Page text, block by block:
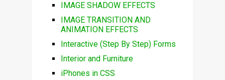
IMAGE SHADOW EFFECTS
IMAGE TRANSITION AND
ANIMATION EFFECTS
Interactive (Step By Step) Forms
Interior and Furniture
iPhones in CSS